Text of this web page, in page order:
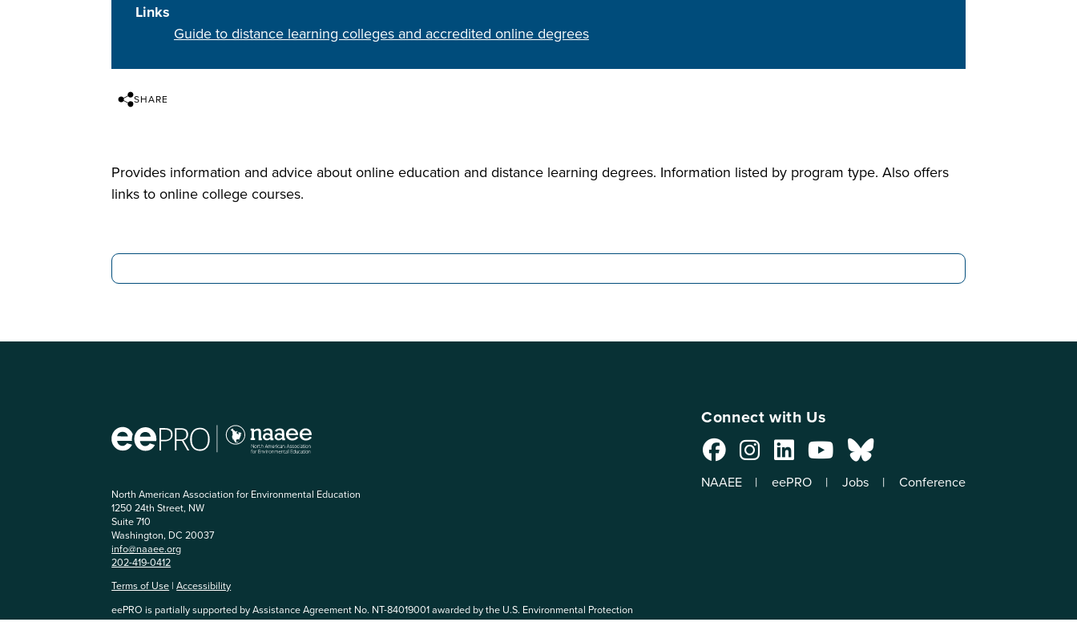
Links
Guide to distance learning colleges and accredited online degrees
SHARE
Provides information and advice about online education and distance learning degrees. Information listed by program type. Also offers
links to online college courses.
North American Association for Environmental Education
1250 24th Street, NW
Suite 710
Washington, DC 20037
info@naaee.org
202-419-0412
Terms of Use |Accessibility
eePRO is partially supported by Assistance Agreement No. NT-84019001 awarded by the U.S. Environmental Protection
Connect with Us
NAAEE eePRO Jobs Conference